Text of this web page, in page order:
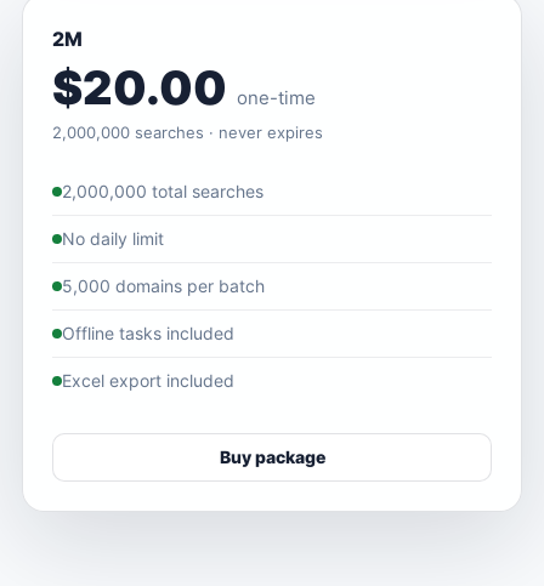
2M
$20.00 one-time
2,000,000 searches · never expires
2,000,000 total searches
No daily limit
5,000 domains per batch
Offline tasks included
Excel export included
Buy package